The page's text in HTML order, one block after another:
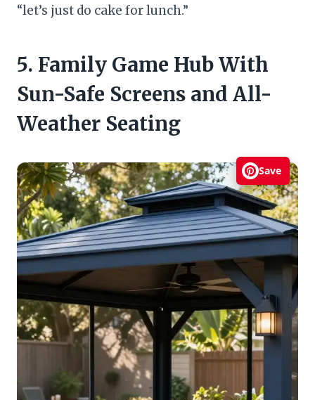
“let’s just do cake for lunch.”
5. Family Game Hub With
Sun-Safe Screens and All-
Weather Seating
Save